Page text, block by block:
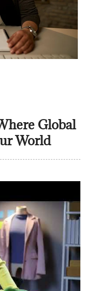
Global
World